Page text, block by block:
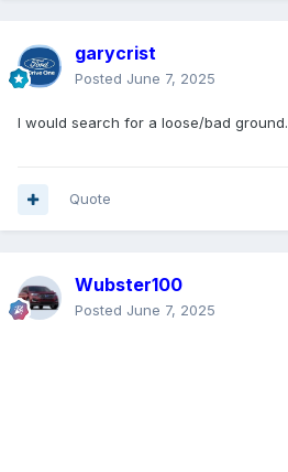
garycrist
Posted June 7, 2025
I would search for a loose/bad ground.
Quote
Wubster100
Posted June 7, 2025